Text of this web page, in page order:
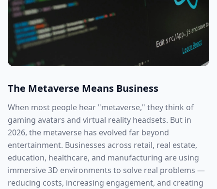
The Metaverse Means Business
When most people hear "metaverse," they think of
gaming avatars and virtual reality headsets. But in
2026, the metaverse has evolved far beyond
entertainment. Businesses across retail, real estate,
education, healthcare, and manufacturing are using
immersive 3D environments to solve real problems —
reducing costs, increasing engagement, and creating